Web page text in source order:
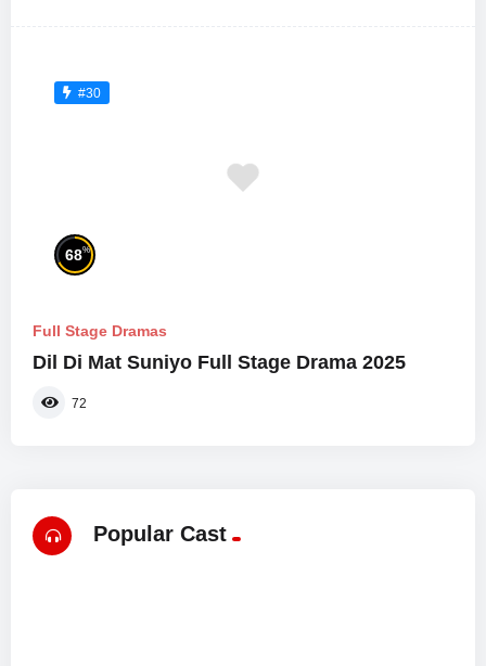
#30
68%
Full Stage Dramas
Dil Di Mat Suniyo Full Stage Drama 2025
72
Popular Cast